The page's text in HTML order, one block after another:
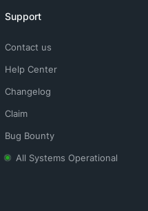
Support
Contact us
Help Center
Changelog
Claim
Bug Bounty
All Systems Operational